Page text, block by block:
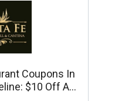
Coupons In
$10 Off Any